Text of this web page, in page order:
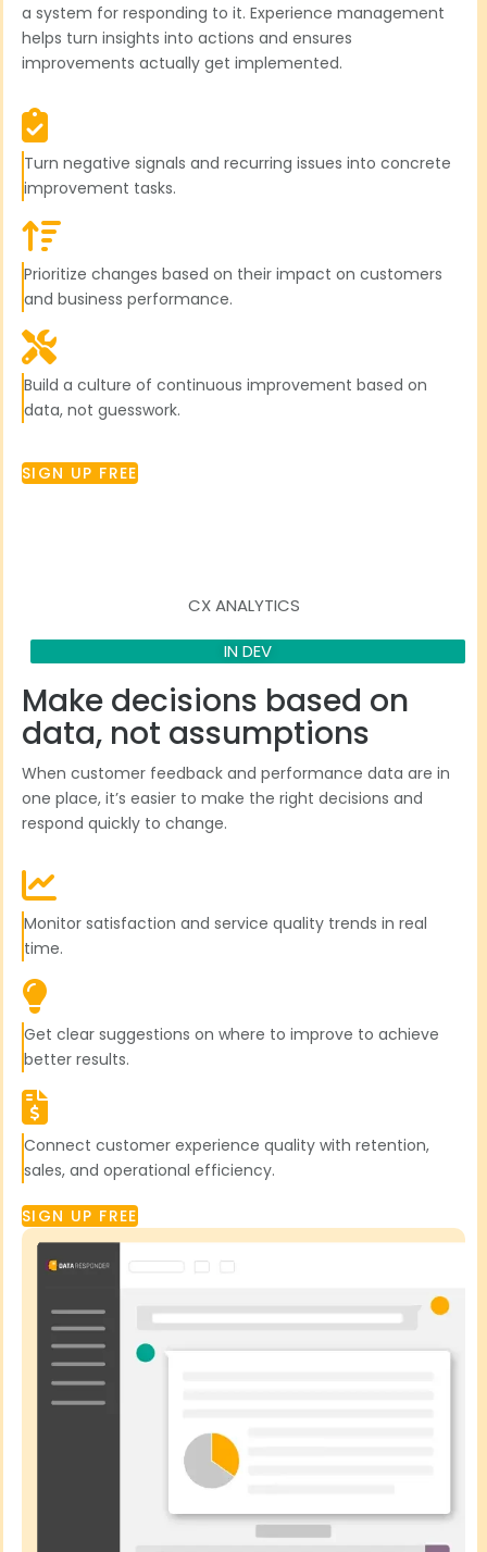
a system for responding to it. Experience management
helps turn insights into actions and ensures
improvements actually get implemented.
Turn negative signals and recurring issues into concrete
improvement tasks.
Prioritize changes based on their impact on customers
and business performance.
Build a culture of continuous improvement based on
data, not guesswork.
SIGN UP FREE
CX ANALYTICS
IN DEV
Make decisions based on
data, not assumptions
When customer feedback and performance data are in
one place, it’s easier to make the right decisions and
respond quickly to change.
Monitor satisfaction and service quality trends in real
time.
Get clear suggestions on where to improve to achieve
better results.
Connect customer experience quality with retention,
sales, and operational efficiency.
SIGN UP FREE